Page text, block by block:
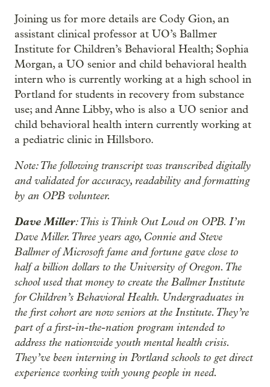
Joining us for more details are Cody Gion, an
assistant clinical professor at UO’s Ballmer
Institute for Children’s Behavioral Health; Sophia
Morgan, a UO senior and child behavioral health
intern who is currently working at a high school in
Portland for students in recovery from substance
use; and Anne Libby, who is also a UO senior and
child behavioral health intern currently working at
a pediatric clinic in Hillsboro.
Note: The following transcript was transcribed digitally
and validated for accuracy, readability and formatting
by an OPB volunteer.
Dave Miller: This is Think Out Loud on OPB. I’m
Dave Miller. Three years ago, Connie and Steve
Ballmer of Microsoft fame and fortune gave close to
half a billion dollars to the University of Oregon. The
school used that money to create the Ballmer Institute
for Children’s Behavioral Health. Undergraduates in
the first cohort are now seniors at the Institute. They’re
part of a first-in-the-nation program intended to
address the nationwide youth mental health crisis.
They’ve been interning in Portland schools to get direct
experience working with young people in need.